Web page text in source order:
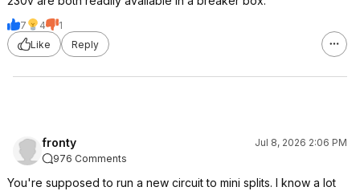
7 4
1
Like
Reply
fronty
Jul 8, 2026 2:06 PM
976 Comments
You're supposed to run a new circuit to mini splits. I know a lot